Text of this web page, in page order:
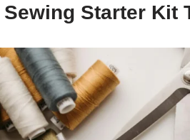
Starter Kit